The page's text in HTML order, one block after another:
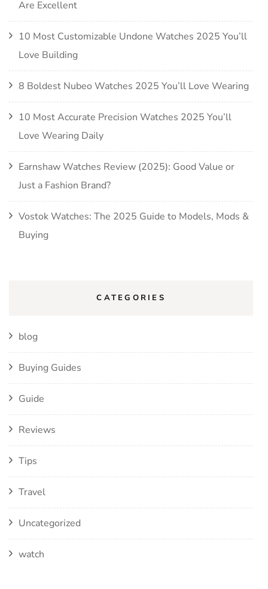
Are Excellent
10 Most Customizable Undone Watches 2025 You’ll
Love Building
8 Boldest Nubeo Watches 2025 You’ll Love Wearing
10 Most Accurate Precision Watches 2025 You’ll
Love Wearing Daily
Earnshaw Watches Review (2025): Good Value or
Just a Fashion Brand?
Vostok Watches: The 2025 Guide to Models, Mods &
Buying
CATEGORIES
blog
Buying Guides
Guide
Reviews
Tips
Travel
Uncategorized
watch